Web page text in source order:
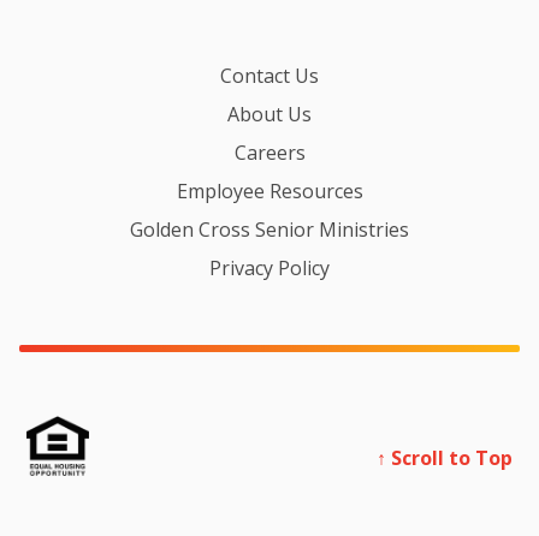
Contact Us
About Us
Careers
Employee Resources
Golden Cross Senior Ministries
Privacy Policy
↑ Scroll to Top